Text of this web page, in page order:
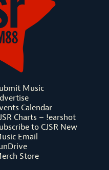
Music
Calendar
Charts – !earshot
to CJSR New
Email
Store